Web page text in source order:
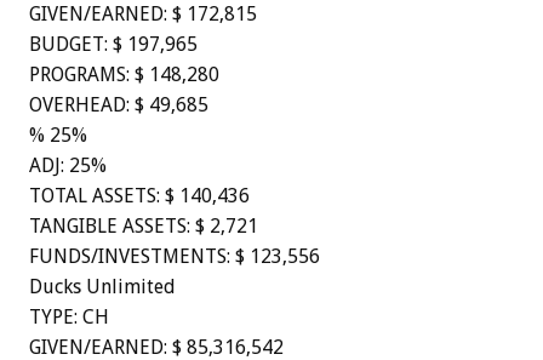
GIVEN/EARNED: $ 172,815
BUDGET: $ 197,965
PROGRAMS: $ 148,280
OVERHEAD: $ 49,685
% 25%
ADJ: 25%
TOTAL ASSETS: $ 140,436
TANGIBLE ASSETS: $ 2,721
FUNDS/INVESTMENTS: $ 123,556
Ducks Unlimited
TYPE: CH
GIVEN/EARNED: $ 85,316,542